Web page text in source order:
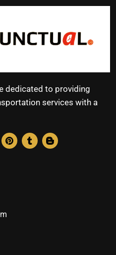
dedicated to providing
services with a